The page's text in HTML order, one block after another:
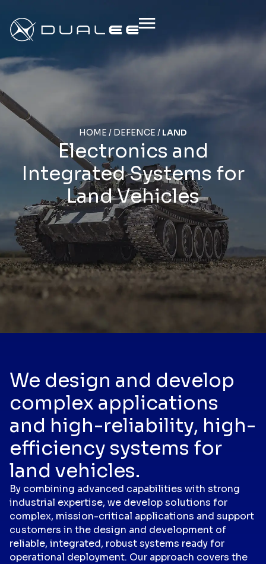
HOME / DEFENCE / LAND
Electronics and
Integrated Systems for
Land Vehicles
We design and develop
complex applications
and high-reliability, high-
efficiency systems for
land vehicles.
By combining advanced capabilities with strong
industrial expertise, we develop solutions for
complex, mission-critical applications and support
customers in the design and development of
reliable, integrated, robust systems ready for
operational deployment. Our approach covers the